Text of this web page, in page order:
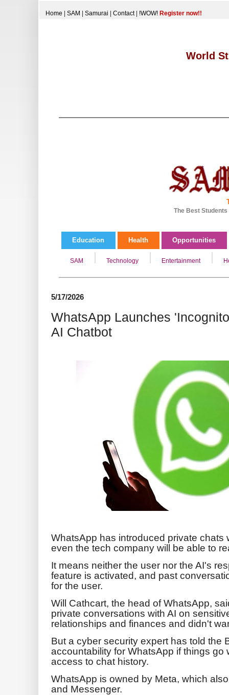
Home SAM Samurai Contact| !WOW! Register now!!
World
The Best
Education Health Opportunities
SAM Technology Entertainment
5/17/2026
WhatsApp Launches
AI Chatbot
WhatsApp has introduced private chats
even the tech company will be able to
It means neither the user nor the AI's
feature is activated, and past
for the user.
Will Cathcart, the head of WhatsApp,
private conversations with AI on
relationships and finances and didn't
But a cyber security expert has told the
accountability for WhatsApp if things
access to chat history.
WhatsApp is owned by Meta, which
and Messenger.